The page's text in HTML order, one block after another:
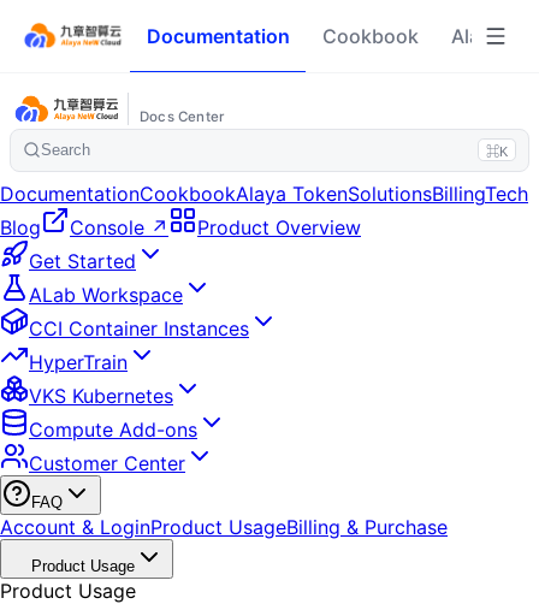
Documentation Cookbook Alaya
Docs Center
Search ⌘K
DocumentationCookbookAlaya TokenSolutionsBillingTech
Blog
Console ↗
Product Overview
Get Started
ALab Workspace
CCI Container Instances
HyperTrain
VKS Kubernetes
Compute Add-ons
Customer Center
FAQ
Account & LoginProduct UsageBilling & Purchase
Product Usage
Product Usage